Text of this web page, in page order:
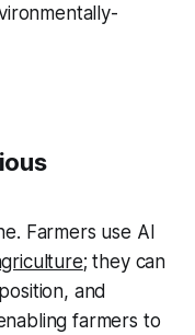
Farmers use AI
; they can
and
farmers to